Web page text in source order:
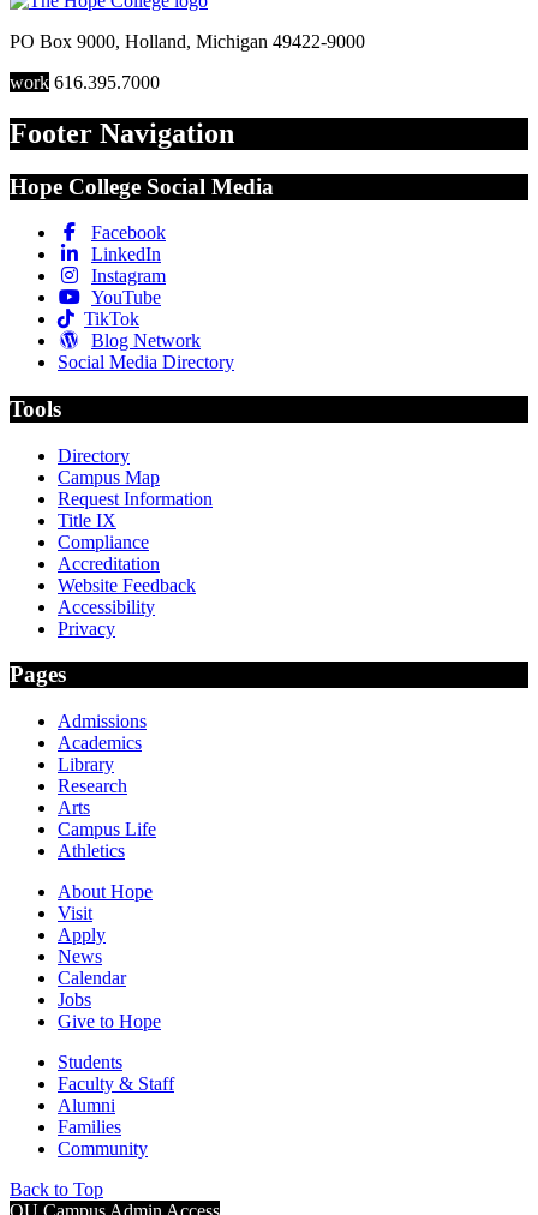
PO Box 9000, Holland, Michigan 49422-9000
work 616.395.7000
Footer Navigation
Hope College Social Media
Facebook
LinkedIn
Instagram
YouTube
TikTok
Blog Network
Social Media Directory
Tools
Directory
Campus Map
Request Information
Title IX
Compliance
Accreditation
Website Feedback
Accessibility
Privacy
Pages
Admissions
Academics
Library
Research
Arts
Campus Life
Athletics
About Hope
Visit
Apply
News
Calendar
Jobs
Give to Hope
Students
Faculty & Staff
Alumni
Families
Community
Back to Top